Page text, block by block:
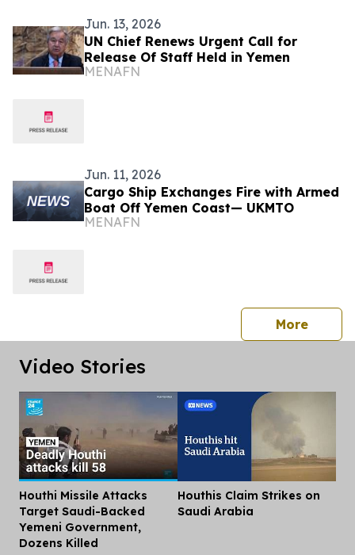
Jun. 13, 2026
UN Chief Renews Urgent Call for
Release Of Staff Held in Yemen
MENAFN
Jun. 11, 2026
Cargo Ship Exchanges Fire with Armed
Boat Off Yemen Coast— UKMTO
MENAFN
Morepress
Video Stories
Houthi Missile Attacks
Target Saudi-Backed
Yemeni Government,
Dozens Killed
Houthis Claim Strikes on
Saudi Arabia